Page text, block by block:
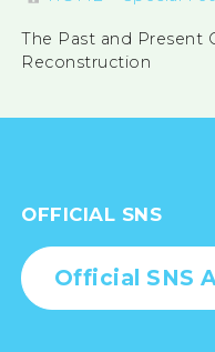
The Past and Present
Reconstruction
OFFICIAL SNS
Official SNS